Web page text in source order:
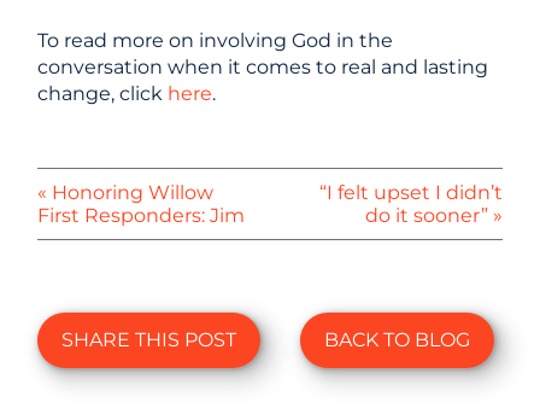
To read more on involving God in the
conversation when it comes to real and lasting
change, click here.
« Honoring Willow
First Responders: Jim
“I felt upset I didn’t
do it sooner” »
SHARE THIS POST BACK TO BLOG